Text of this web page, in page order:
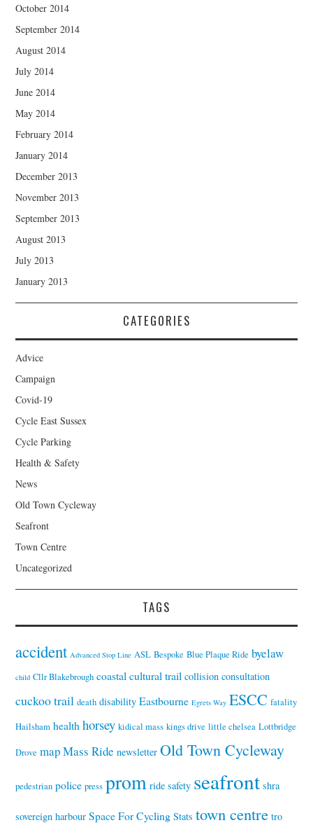
October 2014
September 2014
August 2014
July 2014
June 2014
May 2014
February 2014
January 2014
December 2013
November 2013
September 2013
August 2013
July 2013
January 2013
CATEGORIES
Advice
Campaign
Covid-19
Cycle East Sussex
Cycle Parking
Health & Safety
News
Old Town Cycleway
Seafront
Town Centre
Uncategorized
TAGS
accident Advanced Stop Line ASL Bespoke Blue Plaque Ride byelaw
child Cllr Blakebrough coastal cultural trail collision consultation
cuckoo trail death disability Eastbourne Egrets Way ESCC fatality
Hailsham health horsey kidical mass kings drive little chelsea Lottbridge
Drove mapMass Ride newsletter Old Town Cycleway
pedestrian police press prom ride safety seafront shra
sovereign harbour Space For Cycling Stats town centre tro